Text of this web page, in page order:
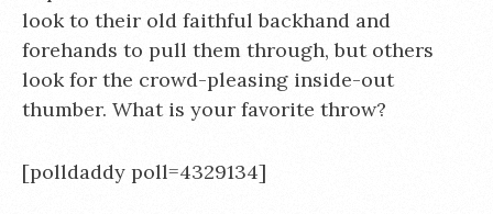
look to their old faithful backhand and
forehands to pull them through, but others
look for the crowd-pleasing inside-out
thumber. What is your favorite throw?
[polldaddy poll=4329134]